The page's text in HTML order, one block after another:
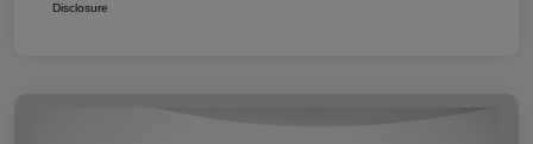
Disclosure